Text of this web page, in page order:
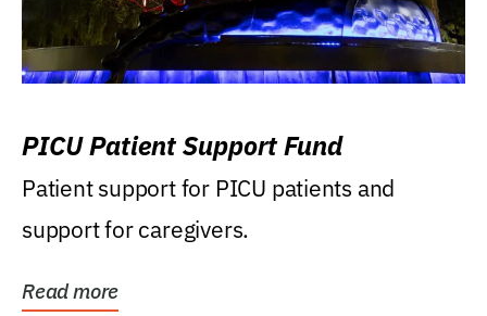
PICU Patient Support Fund
Patient support for PICU patients and
support for caregivers.
Read more